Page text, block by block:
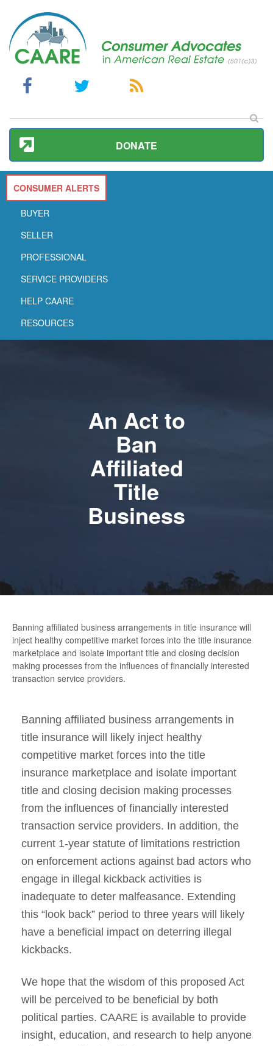
DONATE
CONSUMER ALERTS
BUYER
SELLER
PROFESSIONAL
SERVICE PROVIDERS
HELP CAARE
RESOURCES
An Act to
Ban
Affiliated
Title
Business
Banning affiliated business arrangements in title insurance will
inject healthy competitive market forces into the title insurance
marketplace and isolate important title and closing decision
making processes from the influences of financially interested
transaction service providers.
Banning affiliated business arrangements in
title insurance will likely inject healthy
competitive market forces into the title
insurance marketplace and isolate important
title and closing decision making processes
from the influences of financially interested
transaction service providers. In addition, the
current 1-year statute of limitations restriction
on enforcement actions against bad actors who
engage in illegal kickback activities is
inadequate to deter malfeasance. Extending
this “look back” period to three years will likely
have a beneficial impact on deterring illegal
kickbacks.
We hope that the wisdom of this proposed Act
will be perceived to be beneficial by both
political parties. CAARE is available to provide
insight, education, and research to help anyone